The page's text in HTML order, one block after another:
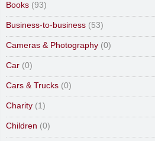
Books (93)
Business-to-business (53)
Cameras & Photography (0)
Car (0)
Cars & Trucks (0)
Charity (1)
Children (0)